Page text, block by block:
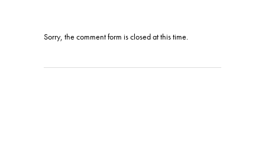
Sorry, the comment form is closed at this time.